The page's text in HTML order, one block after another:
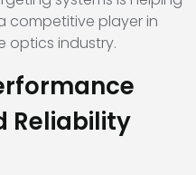
competitive player in
optics industry.
Reliability